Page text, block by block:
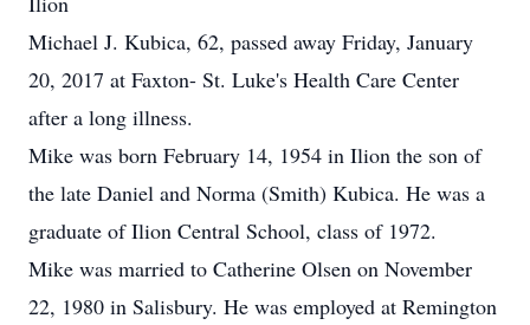
Michael J. Kubica, 62, passed away Friday, January
20, 2017 at Faxton- St. Luke's Health Care Center
after a long illness.
Mike was born February 14, 1954 in Ilion the son of
the late Daniel and Norma (Smith) Kubica. He was a
graduate of Ilion Central School, class of 1972.
Mike was married to Catherine Olsen on November
22, 1980 in Salisbury. He was employed at Remington